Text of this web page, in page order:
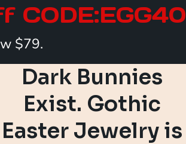
CODE:EGG40
$79.
Dark Bunnies
Exist. Gothic
Easter Jewelry is